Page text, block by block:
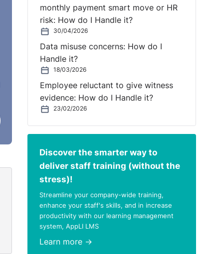
monthly payment smart move or HR
risk: How do I Handle it?
30/04/2026
Data misuse concerns: How do I
Handle it?
18/03/2026
Employee reluctant to give witness
evidence: How do I Handle it?
23/02/2026
Discover the smarter way to
deliver staff training (without the
stress)!
Streamline your company-wide training,
enhance your staff's skills, and in increase
productivity with our learning management
system, AppLI LMS
Learn more →